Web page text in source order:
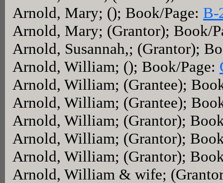
Arnold, Mary; (); Book/Page: B-
Arnold, Mary; (Grantor); Book/
Arnold, Susannah,; (Grantor);
Arnold, William; (); Book/Page:
Arnold, William; (Grantee);
Arnold, William; (Grantee);
Arnold, William; (Grantor);
Arnold, William; (Grantor);
Arnold, William; (Grantor);
Arnold, William & wife;